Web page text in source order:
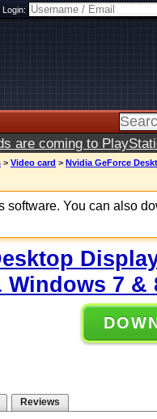
Login:
are coming to
> Video card > Nvidia GeForce
software. You can also
7 &
Reviews